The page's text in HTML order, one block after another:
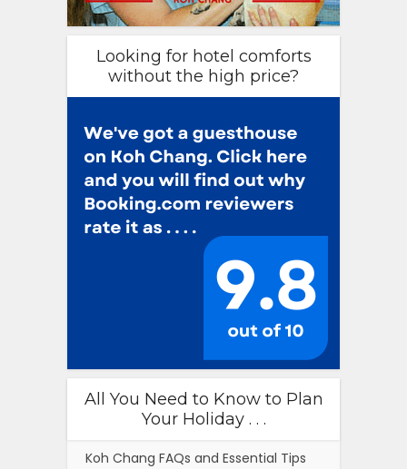
Looking for hotel comforts
without the high price?
All You Need to Know to Plan
Your Holiday . . .
Koh Chang FAQs and Essential Tips